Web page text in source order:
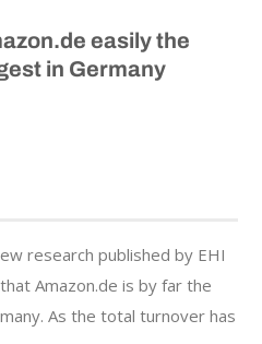
easily the
in Germany
research published by EHI
Amazon.de is by far the
As the total turnover has